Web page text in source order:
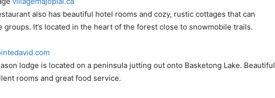
also has beautiful hotel rooms and cozy, rustic cottages that can
groups. It’s located in the heart of the forest close to snowmobile trails.
lodge is located on a peninsula jutting out onto Basketong Lake. Beautiful
rooms and great food service.